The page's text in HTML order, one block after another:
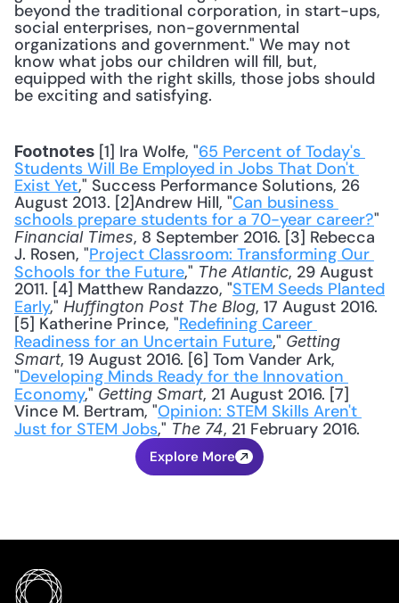
beyond the traditional corporation, in start-ups,
social enterprises, non-governmental
organizations and government." We may not
know what jobs our children will fill, but,
equipped with the right skills, those jobs should
be exciting and satisfying.
Footnotes [1] Ira Wolfe, "65 Percent of Today's
Students Will Be Employed in Jobs That Don't
Exist Yet," Success Performance Solutions, 26
August 2013. [2]Andrew Hill, "Can business
schools prepare students for a 70-year career?
Financial Times, 8 September 2016. [3] Rebecca
J. Rosen, "Project Classroom: Transforming Our
Schools for the Future," The Atlantic, 29 August
2011. [4] Matthew Randazzo, "STEM Seeds Planted
Early," Huffington Post The Blog, 17 August 2016.
[5] Katherine Prince, "Redefining Career
Readiness for an Uncertain Future," Getting
Smart, 19 August 2016. [6] Tom Vander Ark,
"Developing Minds Ready for the Innovation
Economy," Getting Smart, 21 August 2016. [7]
Vince M. Bertram, "Opinion: STEM Skills Aren't
Just for STEM Jobs," The 74, 21 February 2016.
Explore More